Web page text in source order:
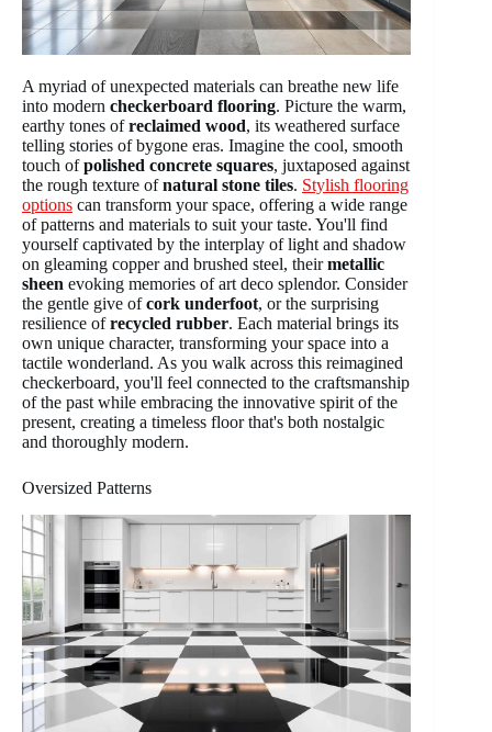
A myriad of unexpected materials can breathe new life
into modern checkerboard flooring. Picture the warm,
earthy tones ofreclaimed wood, its weathered surface
telling stories of bygone eras. Imagine the cool, smooth
touch ofpolished concrete squares, juxtaposed against
the rough texture ofnatural stone tiles. Stylish flooring
options can transform your space, offering a wide range
of patterns and materials to suit your taste. You'll find
yourself captivated by the interplay of light and shadow
on gleaming copper and brushed steel, theirmetallic
sheen evoking memories of art deco splendor. Consider
the gentle give ofcork underfoot, or the surprising
resilience ofrecycled rubber. Each material brings its
own unique character, transforming your space into a
tactile wonderland. As you walk across this reimagined
checkerboard, you'll feel connected to the craftsmanship
of the past while embracing the innovative spirit of the
present, creating a timeless floor that's both nostalgic
and thoroughly modern.
Oversized Patterns